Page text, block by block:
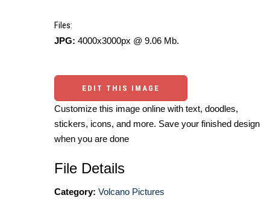
Files:
JPG: 4000x3000px @ 9.06 Mb.
EDIT THIS IMAGE
Customize this image online with text, doodles,
stickers, icons, and more. Save your finished design
when you are done
File Details
Category: Volcano Pictures